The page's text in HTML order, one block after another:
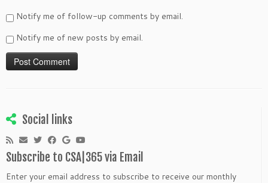
Notify me of follow-up comments by email.
Notify me of new posts by email.
Social links
Subscribe to CSA|365 via Email
Enter your email address to subscribe to receive our monthly